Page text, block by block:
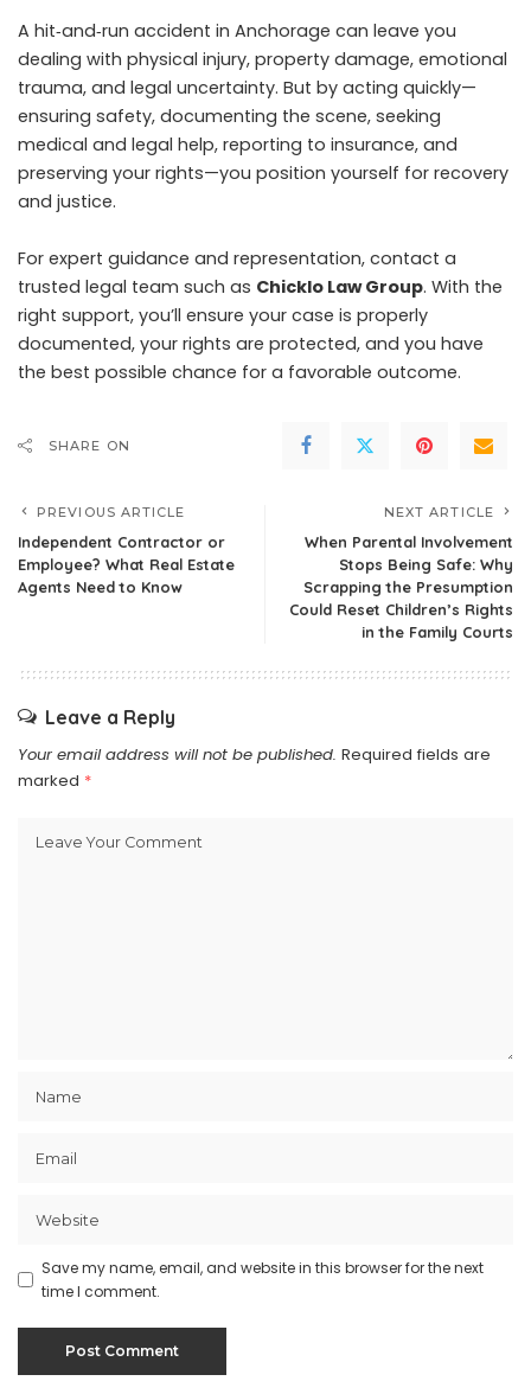
A hit‑and‑run accident in Anchorage can leave you
dealing with physical injury, property damage, emotional
trauma, and legal uncertainty. But by acting quickly—
ensuring safety, documenting the scene, seeking
medical and legal help, reporting to insurance, and
preserving your rights—you position yourself for recovery
and justice.
For expert guidance and representation, contact a
trusted legal team such as Chicklo Law Group. With the
right support, you’ll ensure your case is properly
documented, your rights are protected, and you have
the best possible chance for a favorable outcome.
SHARE ON
PREVIOUS ARTICLE
Independent Contractor or
Employee? What Real Estate
Agents Need to Know
NEXT ARTICLE
When Parental Involvement
Stops Being Safe: Why
Scrapping the Presumption
Could Reset Children’s Rights
in the Family Courts
Leave a Reply
Your email address will not be published. Required fields are
marked *
Save my name, email, and website in this browser for the next
time I comment.